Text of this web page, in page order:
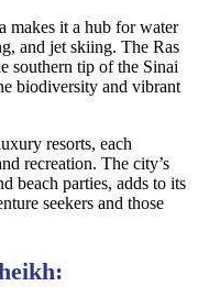
makes it a hub for water
and jet skiing. The Ras
southern tip of the Sinai
biodiversity and vibrant
resorts, each
recreation. The city’s
beach parties, adds to its
seekers and those